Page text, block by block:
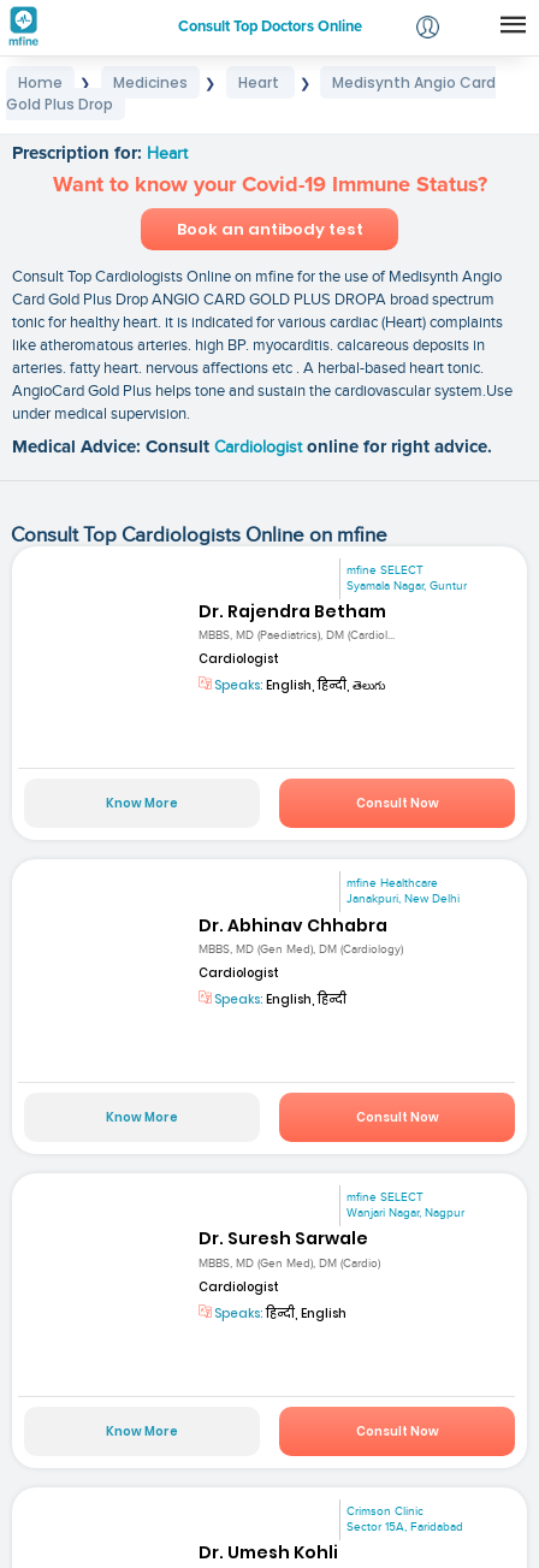
Consult Top Doctors Online
Login
Home ❯ Medicines ❯ Heart ❯
Medisynth Angio Card
Gold Plus Drop
Prescription for: Heart
Want to know your Covid-19 Immune Status?
Book an antibody test
Consult Top Cardiologists Online on mfine for the use of Medisynth Angio
Card Gold Plus Drop ANGIO CARD GOLD PLUS DROPA broad spectrum
tonic for healthy heart. it is indicated for various cardiac (Heart) complaints
like atheromatous arteries. high BP. myocarditis. calcareous deposits in
arteries. fatty heart. nervous affections etc . A herbal-based heart tonic.
AngioCard Gold Plus helps tone and sustain the cardiovascular system.Use
under medical supervision.
Medical Advice: Consult Cardiologist online for right advice.
Consult Top Cardiologists Online on mfine
mfine SELECT
Syamala Nagar, Guntur
Dr. Rajendra Betham
MBBS, MD (Paediatrics), DM (Cardiol...
Cardiologist
Speaks: English, हिन्दी, తెలుగు
Know More Consult Now
mfine Healthcare
Janakpuri, New Delhi
Dr. Abhinav Chhabra
MBBS, MD (Gen Med), DM (Cardiology)
Cardiologist
Speaks: English, हिन्दी
Know More Consult Now
mfine SELECT
Wanjari Nagar, Nagpur
Dr. Suresh Sarwale
MBBS, MD (Gen Med), DM (Cardio)
Cardiologist
Speaks:हिन्दी, English
Know More Consult Now
Crimson Clinic
Sector 15A, Faridabad
Dr. Umesh Kohli